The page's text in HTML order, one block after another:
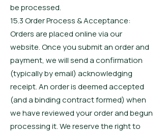
be processed.
15.3 Order Process & Acceptance:
Orders are placed online via our
website. Once you submit an order and
payment, we will send a confirmation
(typically by email) acknowledging
receipt. An order is deemed accepted
(and a binding contract formed) when
we have reviewed your order and begun
processing it. We reserve the right to